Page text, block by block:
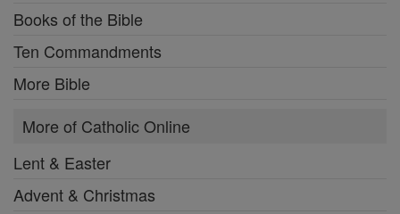
Books of the Bible
Ten Commandments
More Bible
More of Catholic Online
Lent & Easter
Advent & Christmas